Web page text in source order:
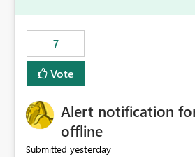
7
Vote
Alert notification
offline
Submitted yesterday